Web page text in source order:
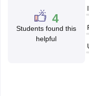
SSC CHSL Exam Dates
Constable CutoffSSC
RRB
4
Students found this
helpful